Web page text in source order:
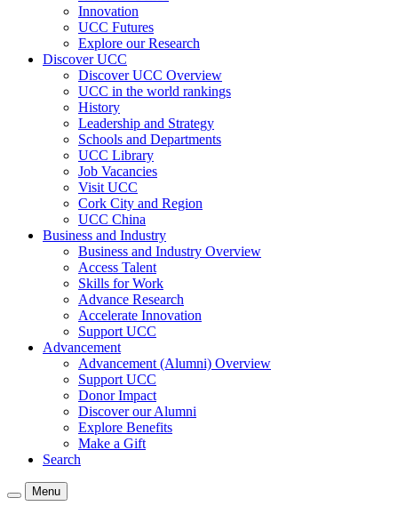
Innovation
UCC Futures
Explore our Research
Discover UCC
Discover UCC Overview
UCC in the world rankings
History
Leadership and Strategy
Schools and Departments
UCC Library
Job Vacancies
Visit UCC
Cork City and Region
UCC China
Business and Industry
Business and Industry Overview
Access Talent
Skills for Work
Advance Research
Accelerate Innovation
Support UCC
Advancement
Advancement (Alumni) Overview
Support UCC
Donor Impact
Discover our Alumni
Explore Benefits
Make a Gift
Search
Menu